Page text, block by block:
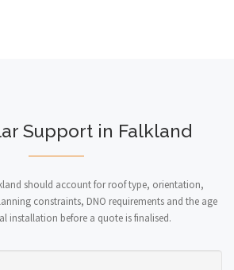
Support in Falkland
should account for roof type, orientation,
constraints, DNO requirements and the age
installation before a quote is finalised.